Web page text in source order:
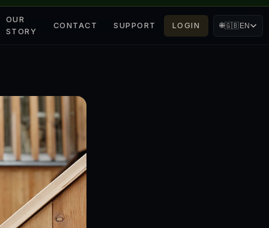
OUR
STORY
CONTACT SUPPORT LOGIN 🌐🇬🇧EN